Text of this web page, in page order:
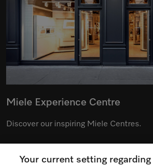
Miele Experience Centre
Discover our inspiring Miele Centres.
See the nearest Miele Experience Centre
Your current setting